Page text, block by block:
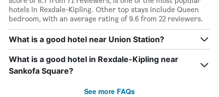
X
axis
displaying
of
the
week.
The
hotels in Rexdale-Kipling. Other top stays include Queen
bedroom, with an average rating of 9.6 from 22 reviewers.
What is a good hotel near Union Station?
What is a good hotel in Rexdale-Kipling near
Sankofa Square?
See more FAQs